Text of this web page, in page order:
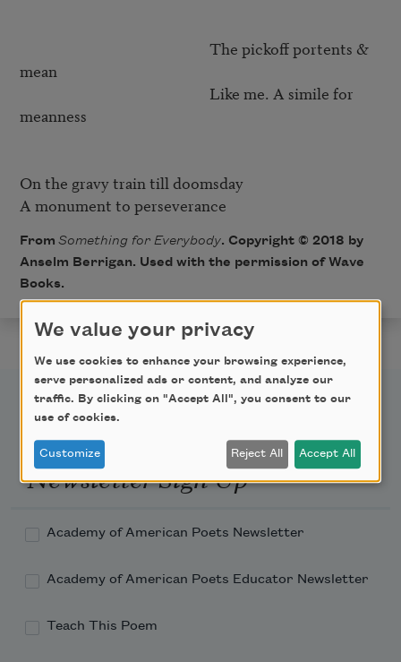
mean
meanness
On the gravy train till doomsday
From Something for Everybody. Copyright © 2018 by
Anselm Berrigan. Used with the permission of Wave
Books.
Newsletter Sign Up
Academy of American Poets Newsletter
Academy of American Poets Educator Newsletter
Teach This Poem
We value your privacy
We use cookies to enhance your browsing experience,
serve personalized ads or content, and analyze our
traffic. By clicking on "Accept All", you consent to our
use of cookies.
Customize Reject All Accept All